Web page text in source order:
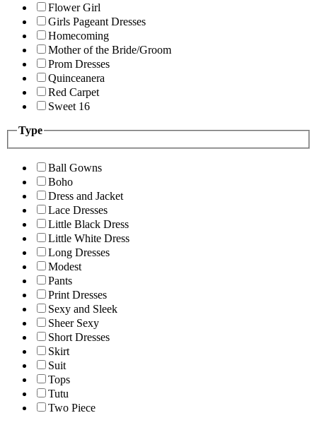
Flower Girl
Girls Pageant Dresses
Homecoming
Mother of the Bride/Groom
Prom Dresses
Quinceanera
Red Carpet
Sweet 16
Type
Ball Gowns
Boho
Dress and Jacket
Lace Dresses
Little Black Dress
Little White Dress
Long Dresses
Modest
Pants
Print Dresses
Sexy and Sleek
Sheer Sexy
Short Dresses
Skirt
Suit
Tops
Tutu
Two Piece